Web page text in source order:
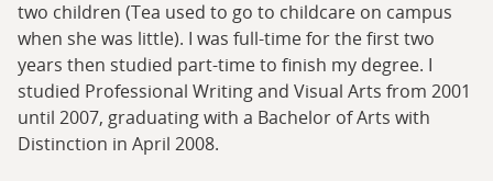
two children (Tea used to go to childcare on campus
when she was little). I was full-time for the first two
years then studied part-time to finish my degree. I
studied Professional Writing and Visual Arts from 2001
until 2007, graduating with a Bachelor of Arts with
Distinction in April 2008.